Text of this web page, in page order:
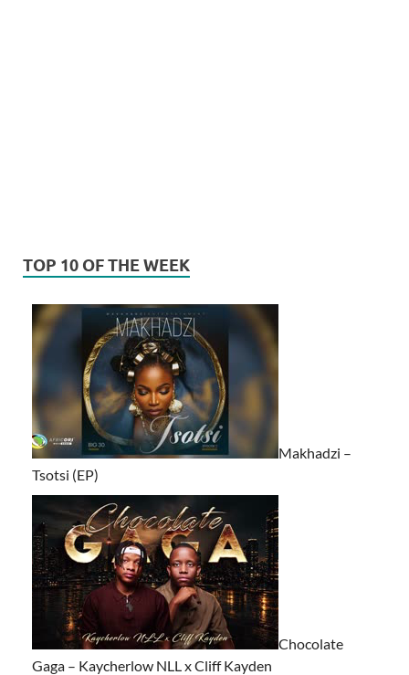
TOP 10 OF THE WEEK
Makhadzi –
Tsotsi (EP)
Chocolate
Gaga – Kaycherlow NLL x Cliff Kayden